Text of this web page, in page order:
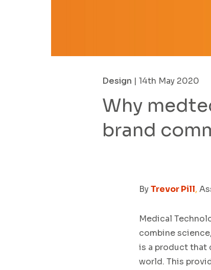
Design | 14th May 2020
Why
brand
ByTrevor Pill,
Medical
combinescience,
is a productthat
world. This